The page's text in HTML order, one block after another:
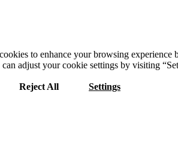
to enhance your browsing
adjust your cookie settings by visiting
Reject All Settings